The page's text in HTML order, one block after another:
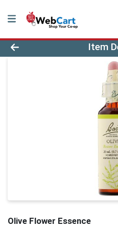
Product DetailsItem
Olive Flower Essence